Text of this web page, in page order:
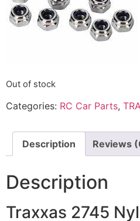
Out of stock
Categories: RC Car Parts,
Description Reviews
Description
Traxxas 2745